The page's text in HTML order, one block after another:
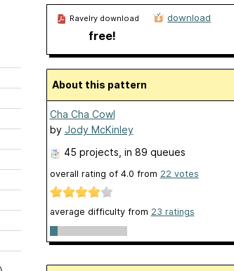
Ravelry download
free!
download
About this pattern
Cha Cha Cowl
by Jody McKinley
45 projects , in 89 queues
overall rating of 4.0 from 22 votes
average difficulty from 23 ratings